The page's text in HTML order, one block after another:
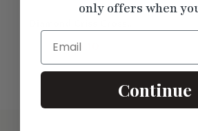
$1235.10
only offers when
Email
Continue